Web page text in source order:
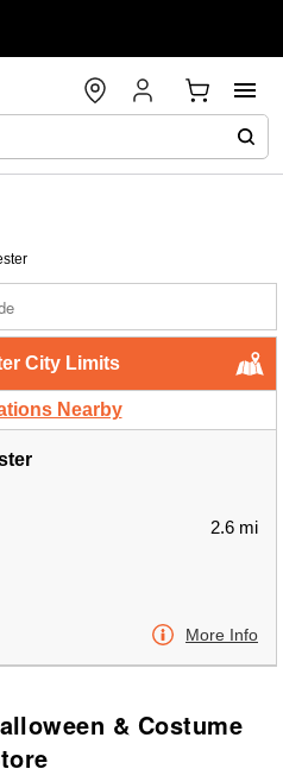
City Limits
Nearby
2.6 mi
More Info
& Costume